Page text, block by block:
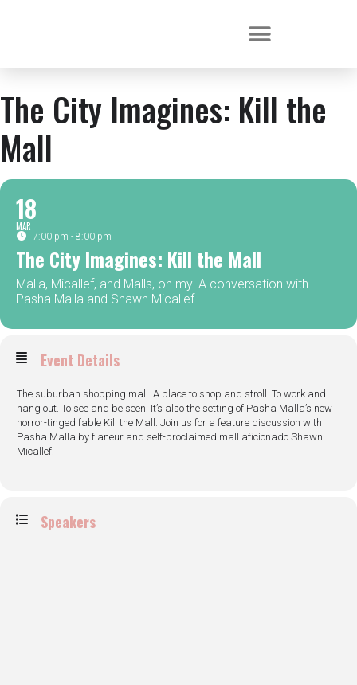
The City Imagines: Kill the
Mall
18
MAR
7:00 pm - 8:00 pm
The City Imagines: Kill the Mall
Malla, Micallef, and Malls, oh my! A conversation with
Pasha Malla and Shawn Micallef.
Event Details
The suburban shopping mall. A place to shop and stroll. To work and
hang out. To see and be seen. It’s also the setting of Pasha Malla’s new
horror-tinged fable Kill the Mall. Join us for a feature discussion with
Pasha Malla by flaneur and self-proclaimed mall aficionado Shawn
Micallef.
Speakers